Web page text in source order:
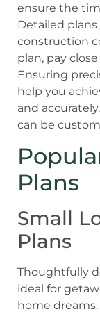
ensure the
Detailed
construction
plan, pay
Ensuring
help you
and
can be
Plans
Small
Plans
Thoughtfully
ideal for
home